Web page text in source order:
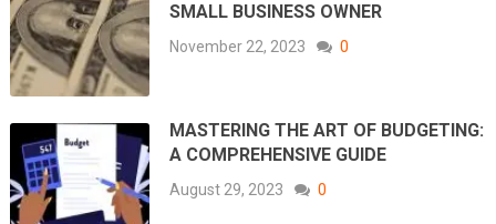
SMALL BUSINESS OWNER
November 22, 2023 0
MASTERING THE ART OF BUDGETING:
A COMPREHENSIVE GUIDE
August 29, 2023 0